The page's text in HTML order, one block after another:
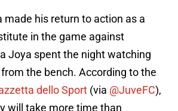
his return to action as a
in the game against
Joya spent the night watching
the bench. According to the
dello Sport (via @JuveFC),
will take more time than